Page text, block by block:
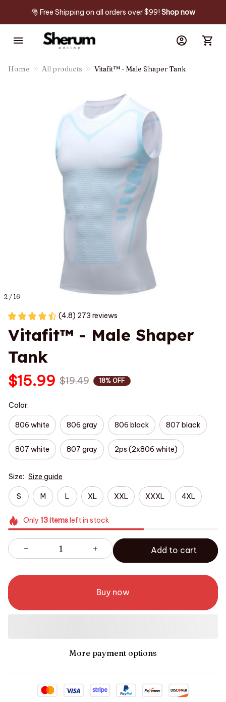
🎅 Free Shipping on all orders over $99! Shop now
Home All products Vitafit™ - Male Shaper Tank
2 / 16
(4.8) 273 reviews
Vitafit™ - Male Shaper
Tank
$15.99 $19.49 18% OFF
Color:
806 white 806 gray 806 black 807 black
807 white 807 gray 2ps (2x806 white)
Size: Size guide
S M L XL XXL XXXL 4XL
Only 13itemsleft in stock
Add to cart
Buy now
More payment options